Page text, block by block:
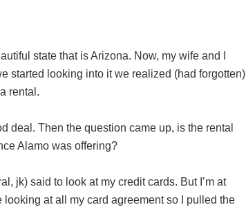
state that is Arizona. Now, my wife and I
started looking into it we realized (had forgotten)
rental.
deal. Then the question came up, is the rental
Alamo was offering?
jk) said to look at my credit cards. But I’m at
at all my card agreement so I pulled the